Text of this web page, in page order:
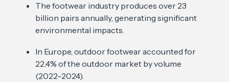
The footwear industry produces over 23
billion pairs annually, generating significant
environmental impacts.
In Europe, outdoor footwear accounted for
22.4% of the outdoor market by volume
(2022–2024).